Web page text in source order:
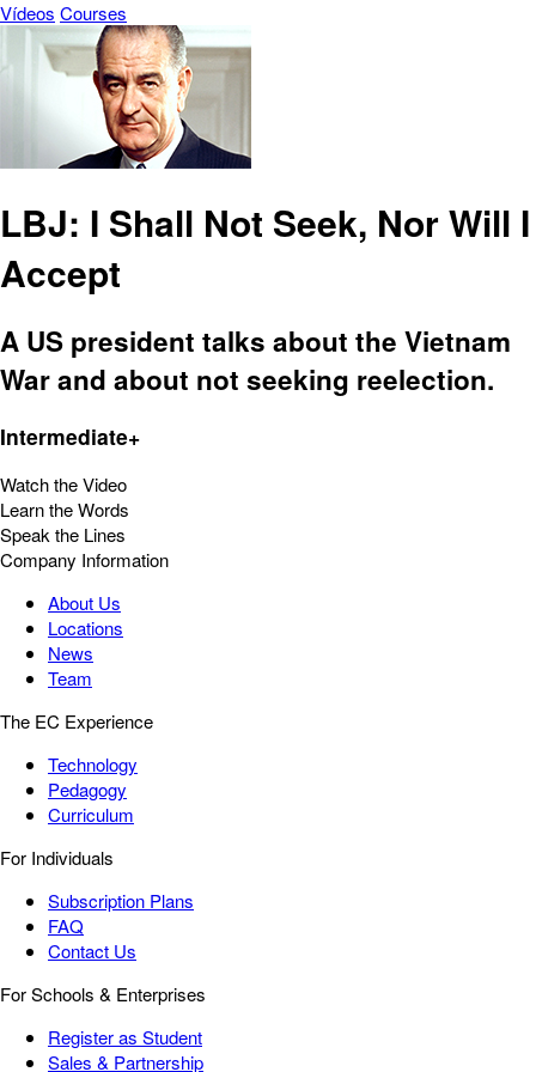
Vídeos Courses
LBJ: I Shall Not Seek, Nor Will I
Accept
A US president talks about the Vietnam
War and about not seeking reelection.
Intermediate+
Watch the Video
Learn the Words
Speak the Lines
Company Information
About Us
Locations
News
Team
The EC Experience
Technology
Pedagogy
Curriculum
For Individuals
Subscription Plans
FAQ
Contact Us
For Schools & Enterprises
Register as Student
Sales & Partnership